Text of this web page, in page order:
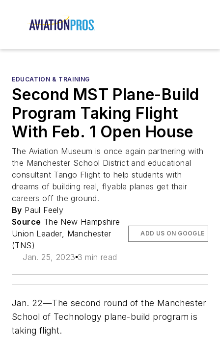
EDUCATION & TRAINING
Second MST Plane-Build
Program Taking Flight
With Feb. 1 Open House
The Aviation Museum is once again partnering with
the Manchester School District and educational
consultant Tango Flight to help students with
dreams of building real, flyable planes get their
careers off the ground.
By Paul Feely
Source The New Hampshire
Union Leader, Manchester
(TNS)
Jan. 25, 2023 3 min read
ADD US ON GOOGLE
Jan. 22—The second round of the Manchester
School of Technology plane-build program is
taking flight.